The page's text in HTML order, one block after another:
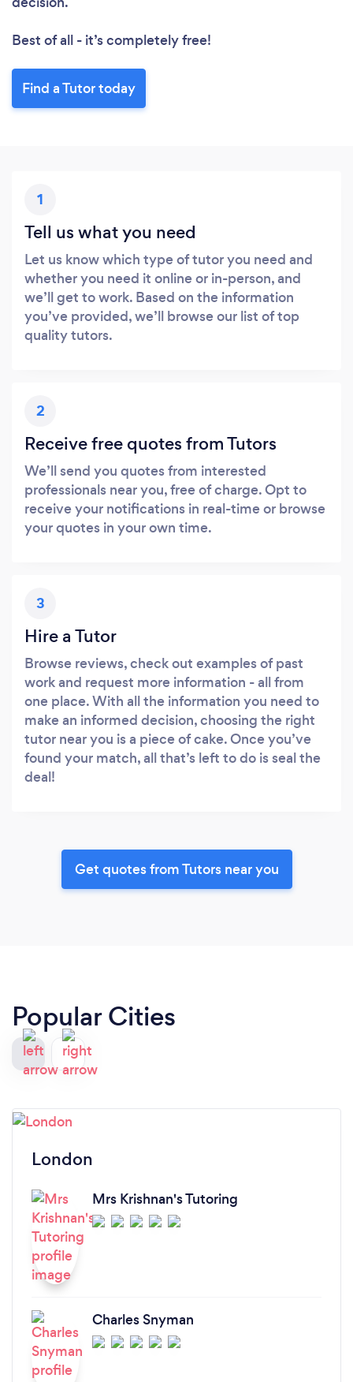
Please wait ...
Best of all - it’s completely free!
Find a Tutor today
1
Tell us what you need
Let us know which type of tutor you need and
whether you need it online or in-person, and
we’ll get to work. Based on the information
you’ve provided, we’ll browse our list of top
quality tutors.
2
Receive free quotes from Tutors
We’ll send you quotes from interested
professionals near you, free of charge. Opt to
receive your notifications in real-time or browse
your quotes in your own time.
3
Hire a Tutor
Browse reviews, check out examples of past
work and request more information - all from
one place. With all the information you need to
make an informed decision, choosing the right
tutor near you is a piece of cake. Once you’ve
found your match, all that’s left to do is seal the
deal!
Get quotes from Tutors near you
Popular Cities
London
Mrs Krishnan's Tutoring
Charles Snyman